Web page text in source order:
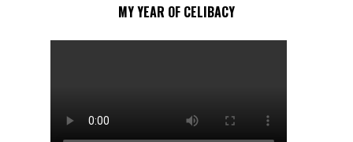
MY YEAR OF CELIBACY